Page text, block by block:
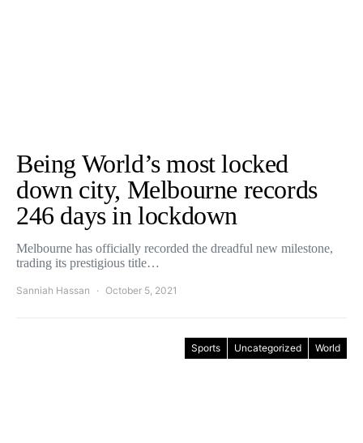
Being World’s most locked
down city, Melbourne records
246 days in lockdown
Melbourne has officially recorded the dreadful new milestone,
trading its prestigious title…
Sanniah Hassan October 5, 2021
Sports Uncategorized World